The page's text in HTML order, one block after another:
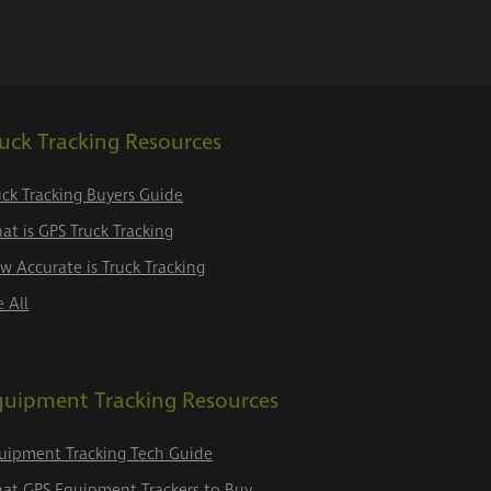
Tracking Resources
Tracking Buyers Guide
is GPS Truck Tracking
Accurate is Truck Tracking
All
Tracking Resources
Tracking Tech Guide